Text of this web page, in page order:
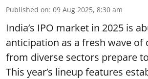
Published on: 09 Aug 2025, 8:30 am
India’s IPO market in 2025 is
anticipation as a fresh wave of
from diverse sectors prepare
This year’s lineup features